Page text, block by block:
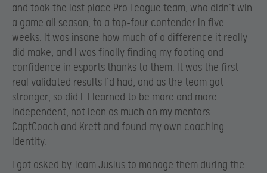
and took the last place Pro League team, who didn’t win
a game all season, to a top-four contender in five
weeks. It was insane how much of a difference it really
did make, and I was finally finding my footing and
confidence in esports thanks to them. It was the first
real validated results I’d had, and as the team got
stronger, so did I. I learned to be more and more
independent, not lean as much on my mentors
CaptCoach and Krett and found my own coaching
identity.
I got asked by Team JusTus to manage them during the